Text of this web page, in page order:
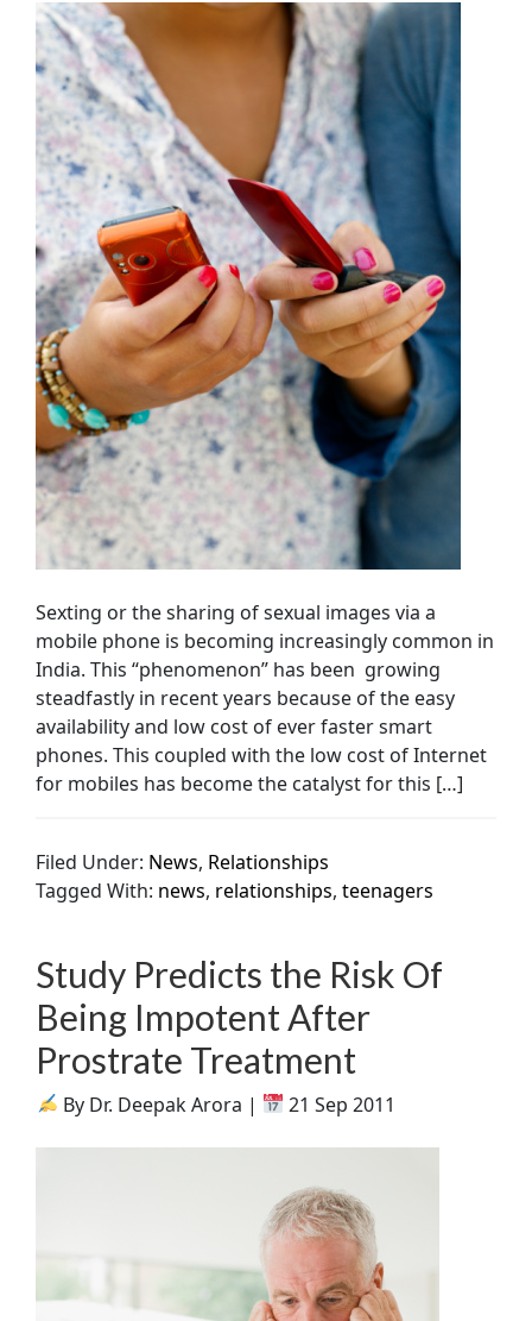
Sexting or the sharing of sexual images via a
mobile phone is becoming increasingly common in
India. This “phenomenon” has been growing
steadfastly in recent years because of the easy
availability and low cost of ever faster smart
phones. This coupled with the low cost of Internet
for mobiles has become the catalyst for this […]
Filed Under: News, Relationships
Tagged With: news, relationships,teenagers
Study Predicts the Risk Of
Being Impotent After
Prostrate Treatment
By Dr. Deepak Arora | 21 Sep 2011